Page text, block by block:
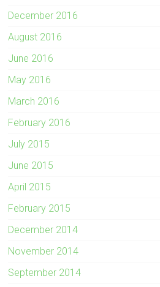
December 2016
August 2016
June 2016
May 2016
March 2016
February 2016
July 2015
June 2015
April 2015
February 2015
December 2014
November 2014
September 2014